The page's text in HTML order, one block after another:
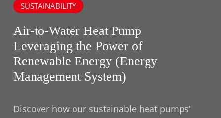
SUSTAINABILITY
Air-to-Water Heat Pump
Leveraging the Power of
Renewable Energy (Energy
Management System)
Discover how our sustainable heat pumps'